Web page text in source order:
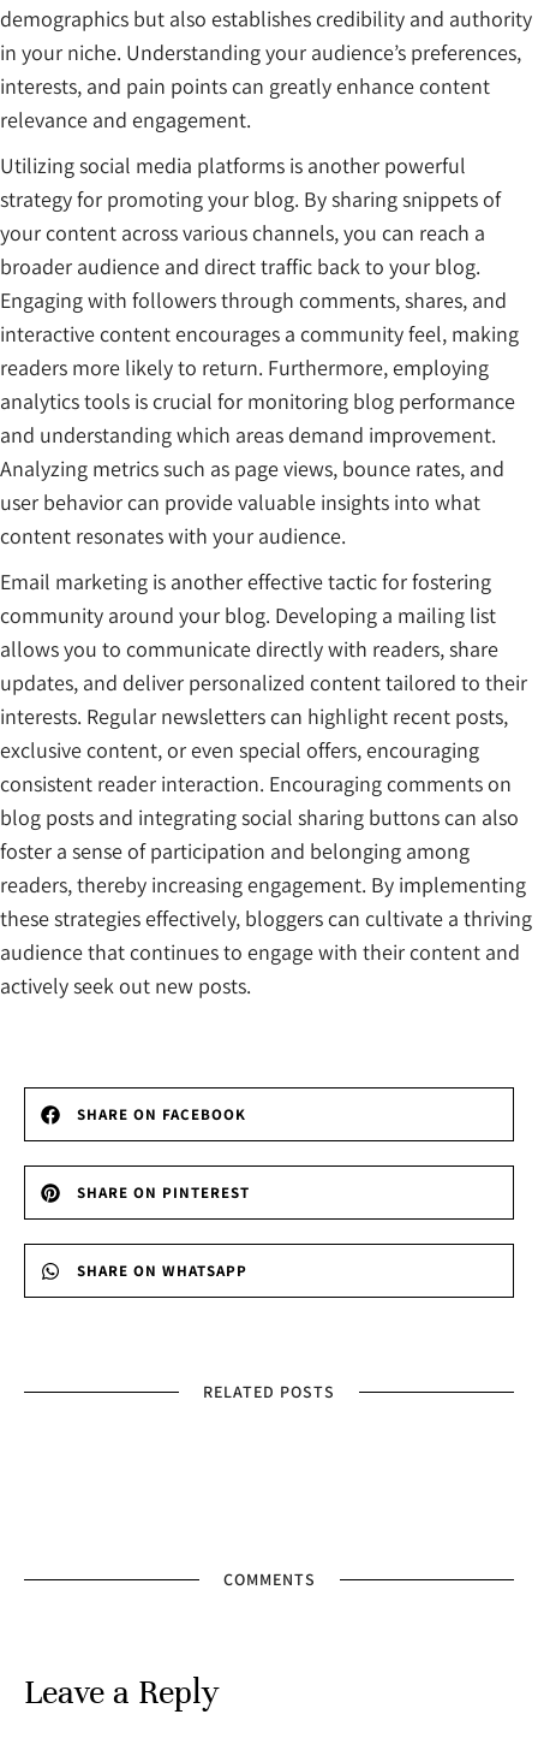
demographics but also establishes credibility and authority
in your niche. Understanding your audience’s preferences,
interests, and pain points can greatly enhance content
relevance and engagement.
Utilizing social media platforms is another powerful
strategy for promoting your blog. By sharing snippets of
your content across various channels, you can reach a
broader audience and direct traffic back to your blog.
Engaging with followers through comments, shares, and
interactive content encourages a community feel, making
readers more likely to return. Furthermore, employing
analytics tools is crucial for monitoring blog performance
and understanding which areas demand improvement.
Analyzing metrics such as page views, bounce rates, and
user behavior can provide valuable insights into what
content resonates with your audience.
Email marketing is another effective tactic for fostering
community around your blog. Developing a mailing list
allows you to communicate directly with readers, share
updates, and deliver personalized content tailored to their
interests. Regular newsletters can highlight recent posts,
exclusive content, or even special offers, encouraging
consistent reader interaction. Encouraging comments on
blog posts and integrating social sharing buttons can also
foster a sense of participation and belonging among
readers, thereby increasing engagement. By implementing
these strategies effectively, bloggers can cultivate a thriving
audience that continues to engage with their content and
actively seek out new posts.
SHARE ON FACEBOOK
SHARE ON PINTEREST
SHARE ON WHATSAPP
RELATED POSTS
COMMENTS
Leave a Reply